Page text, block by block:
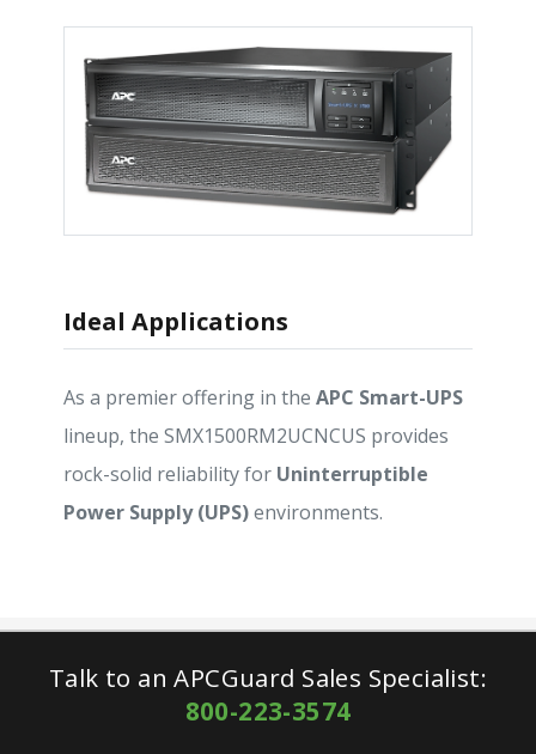
Ideal Applications
As a premier offering in the APC Smart-UPS
lineup, the SMX1500RM2UCNCUS provides
rock-solid reliability for Uninterruptible
Power Supply (UPS)environments.
Talk to an APCGuard Sales Specialist:
800-223-3574